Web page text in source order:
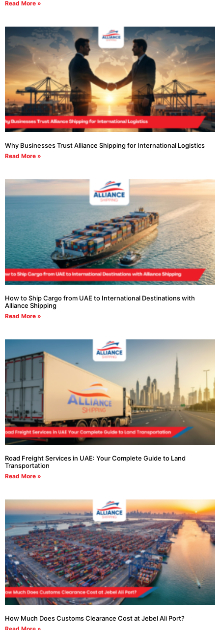
Read More »
Why Businesses Trust Alliance Shipping for International Logistics
Read More »
How to Ship Cargo from UAE to International Destinations with
Alliance Shipping
Read More »
Road Freight Services in UAE: Your Complete Guide to Land
Transportation
Read More »
How Much Does Customs Clearance Cost at Jebel Ali Port?